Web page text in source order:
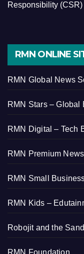
Responsibility
RMN ONLINE
RMN Global News
RMN Stars – Global
RMN Digital – Tech
RMN Premium
RMN Small
RMN Kids –
Robojit and the
RMN Foundation